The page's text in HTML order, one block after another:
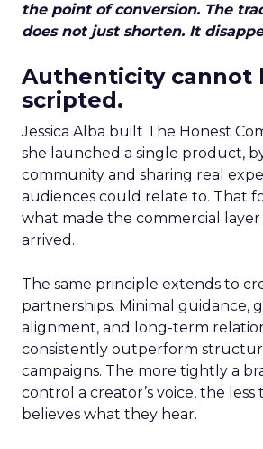
the point of conversion. The
does not just shorten. It
Authenticity cannot
scripted.
Jessica Alba built The Honest
she launched a single product,
community and sharing real
audiences could relate to. That
what made the commercial
arrived.
The same principle extends to
partnerships. Minimal guidance,
alignment, and long-term
consistently outperform
campaigns. The more tightly a
control a creator’s voice, the
believes what they hear.